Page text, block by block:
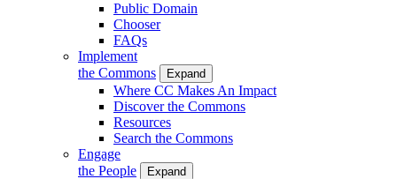
Public Domain
Chooser
FAQs
Implement
the Commons
Expand
Where CC Makes An Impact
Discover the Commons
Resources
Search the Commons
Engage
the People
Expand